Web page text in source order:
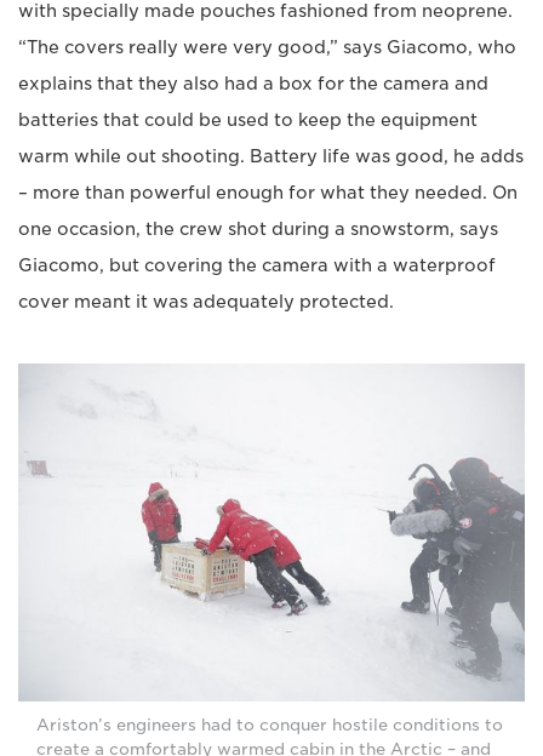
with specially made pouches fashioned from neoprene.
“The covers really were very good,” says Giacomo, who
explains that they also had a box for the camera and
batteries that could be used to keep the equipment
warm while out shooting. Battery life was good, he adds
– more than powerful enough for what they needed. On
one occasion, the crew shot during a snowstorm, says
Giacomo, but covering the camera with a waterproof
cover meant it was adequately protected.
Ariston’s engineers had to conquer hostile conditions to
create a comfortably warmed cabin in the Arctic – and